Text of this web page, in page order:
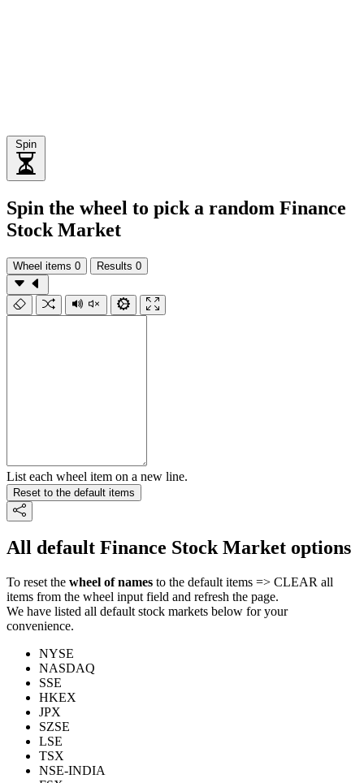
Spin
Spin the wheel to pick a random Finance
Stock Market
Wheel items 0 Results 0
List each wheel item on a new line.
Reset to the default items
All default Finance Stock Market options
To reset the wheel of names to the default items => CLEAR all
items from the wheel input field and refresh the page.
We have listed all default stock markets below for your
convenience.
NYSE
NASDAQ
SSE
HKEX
JPX
SZSE
LSE
TSX
NSE-INDIA